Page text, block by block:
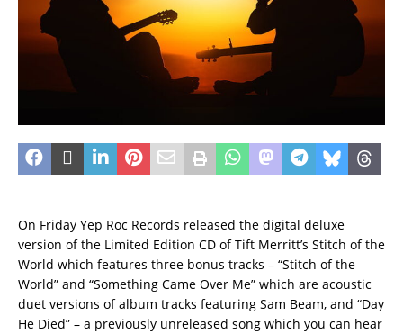
On Friday Yep Roc Records released the digital deluxe
version of the Limited Edition CD of Tift Merritt’s Stitch of the
World which features three bonus tracks – “Stitch of the
World” and “Something Came Over Me” which are acoustic
duet versions of album tracks featuring Sam Beam, and “Day
He Died” – a previously unreleased song which you can hear